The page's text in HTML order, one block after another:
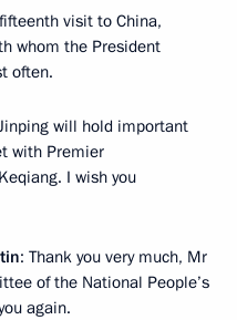
visit to China,
whom the President
often.
will hold important
with Premier
I wish you
: Thank you very much, Mr
of the National People’s
again.